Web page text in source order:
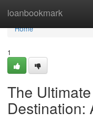
loanbookmark
Home
Home
1
The
Destination: